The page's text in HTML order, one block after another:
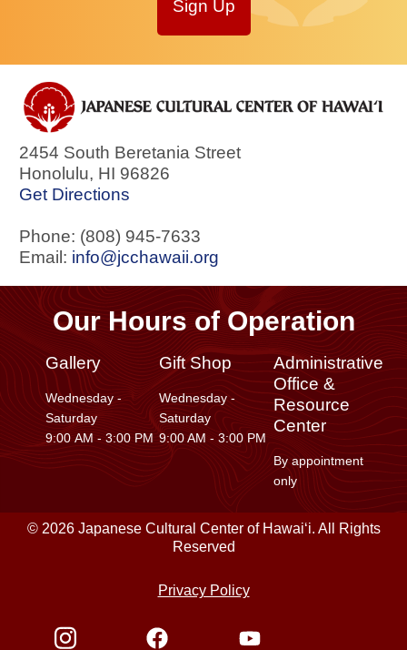
Sign Up
2454 South Beretania Street
Honolulu, HI 96826
Get Directions
Phone: (808) 945-7633
Email: info@jcchawaii.org
Our Hours of Operation
Gallery
Wednesday -
Saturday
9:00 AM - 3:00 PM
Gift Shop
Wednesday -
Saturday
9:00 AM - 3:00 PM
Administrative
Office &
Resource
Center
By appointment
only
© 2026 Japanese Cultural Center of Hawaiʻi. All Rights
Reserved
Privacy Policy